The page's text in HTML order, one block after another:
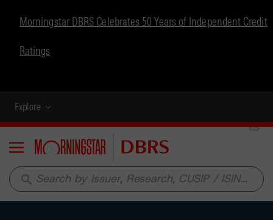
Morningstar DBRS Celebrates 50 Years of Independent Credit
Ratings
Explore
Menu
search